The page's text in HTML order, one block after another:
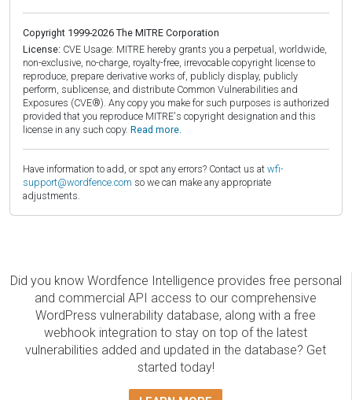
Copyright 1999-2026 The MITRE Corporation
License: CVE Usage: MITRE hereby grants you a perpetual, worldwide,
non-exclusive, no-charge, royalty-free, irrevocable copyright license to
reproduce, prepare derivative works of, publicly display, publicly
perform, sublicense, and distribute Common Vulnerabilities and
Exposures (CVE®). Any copy you make for such purposes is authorized
provided that you reproduce MITRE's copyright designation and this
license in any such copy. Read more.
Have information to add, or spot any errors? Contact us at wfi-
support@wordfence.com so we can make any appropriate
adjustments.
Did you know Wordfence Intelligence provides free personal
and commercial API access to our comprehensive
WordPress vulnerability database, along with a free
webhook integration to stay on top of the latest
vulnerabilities added and updated in the database? Get
started today!